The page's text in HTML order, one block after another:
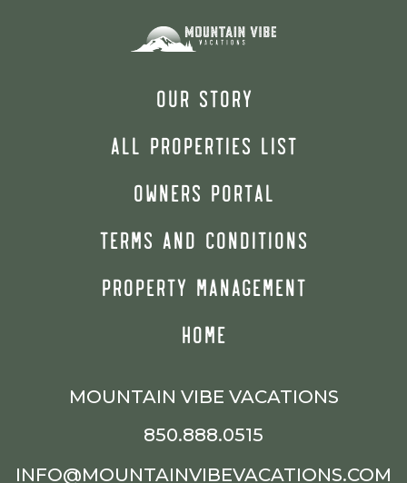
OUR STORY
ALL PROPERTIES LIST
OWNERS PORTAL
TERMS AND CONDITIONS
PROPERTY MANAGEMENT
HOME
MOUNTAIN VIBE VACATIONS
850.888.0515
INFO@MOUNTAINVIBEVACATIONS.COM